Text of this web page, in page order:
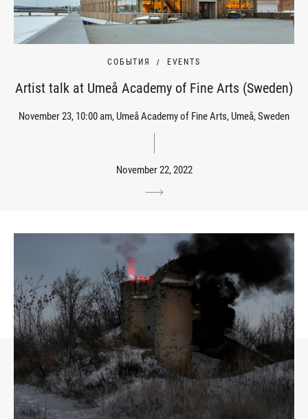
СОБЫТИЯ EVENTS
Artist talk at Umeå Academy of Fine Arts (Sweden)
November 23, 10:00 am, Umeå Academy of Fine Arts, Umeå, Sweden
November 22, 2022